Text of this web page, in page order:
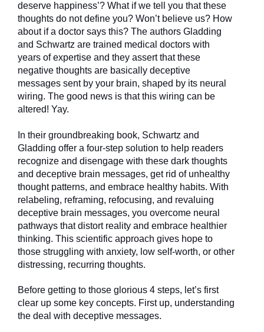
deserve happiness’? What if we tell you that these
thoughts do not define you? Won’t believe us? How
about if a doctor says this? The authors Gladding
and Schwartz are trained medical doctors with
years of expertise and they assert that these
negative thoughts are basically deceptive
messages sent by your brain, shaped by its neural
wiring. The good news is that this wiring can be
altered! Yay.
In their groundbreaking book, Schwartz and
Gladding offer a four-step solution to help readers
recognize and disengage with these dark thoughts
and deceptive brain messages, get rid of unhealthy
thought patterns, and embrace healthy habits. With
relabeling, reframing, refocusing, and revaluing
deceptive brain messages, you overcome neural
pathways that distort reality and embrace healthier
thinking. This scientific approach gives hope to
those struggling with anxiety, low self-worth, or other
distressing, recurring thoughts.
Before getting to those glorious 4 steps, let’s first
clear up some key concepts. First up, understanding
the deal with deceptive messages.